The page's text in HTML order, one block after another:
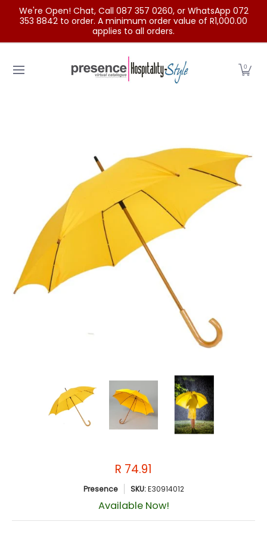
Skip to Main Content
We're Open! Chat, Call 087 357 0260, or WhatsApp 072
353 8842 to order. A minimum order value of R1,000.00
applies to all orders.
0
R 74.91
Presence SKU:E30914012
Available Now!